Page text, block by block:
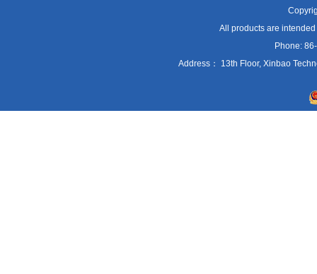
All products are
Phone:
Address： 13th Floor, Xinbao